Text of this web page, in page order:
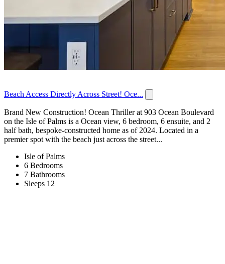
Beach Access Directly Across Street! Oce...
Brand New Construction! Ocean Thriller at 903 Ocean Boulevard
on the Isle of Palms is a Ocean view, 6 bedroom, 6 ensuite, and 2
half bath, bespoke-constructed home as of 2024. Located in a
premier spot with the beach just across the street...
Isle of Palms
6 Bedrooms
7 Bathrooms
Sleeps 12